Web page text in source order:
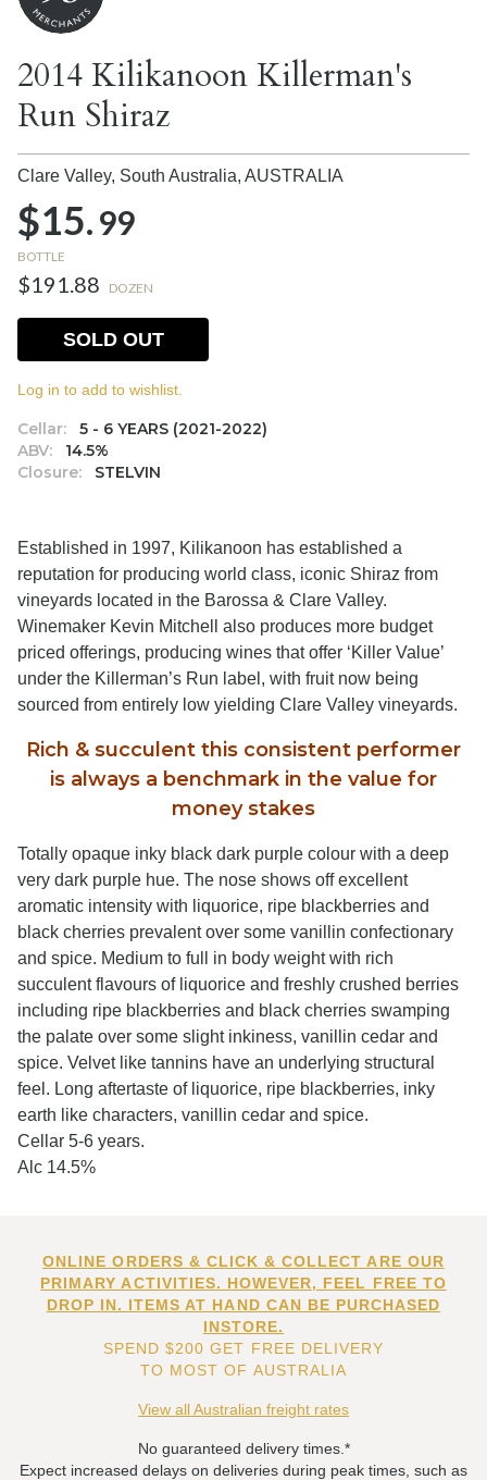
2014 Kilikanoon Killerman's
Run Shiraz
Clare Valley, South Australia, AUSTRALIA
$15.99
BOTTLE
$191.88 DOZEN
Cellar:
5 - 6 YEARS (2021-2022)
ABV:
14.5%
Closure:
STELVIN
SOLD OUT
Log in to add to wishlist.
Established in 1997, Kilikanoon has established a
reputation for producing world class, iconic Shiraz from
vineyards located in the Barossa & Clare Valley.
Winemaker Kevin Mitchell also produces more budget
priced offerings, producing wines that offer ‘Killer Value’
under the Killerman’s Run label, with fruit now being
sourced from entirely low yielding Clare Valley vineyards.
Rich & succulent this consistent performer
is always a benchmark in the value for
money stakes
Totally opaque inky black dark purple colour with a deep
very dark purple hue. The nose shows off excellent
aromatic intensity with liquorice, ripe blackberries and
black cherries prevalent over some vanillin confectionary
and spice. Medium to full in body weight with rich
succulent flavours of liquorice and freshly crushed berries
including ripe blackberries and black cherries swamping
the palate over some slight inkiness, vanillin cedar and
spice. Velvet like tannins have an underlying structural
feel. Long aftertaste of liquorice, ripe blackberries, inky
earth like characters, vanillin cedar and spice.
Cellar 5-6 years.
Alc 14.5%
ONLINE ORDERS & CLICK & COLLECT ARE OUR
PRIMARY ACTIVITIES. HOWEVER, FEEL FREE TO
DROP IN. ITEMS AT HAND CAN BE PURCHASED
INSTORE.
SPEND $200 GET FREE DELIVERY
TO MOST OF AUSTRALIA
View all Australian freight rates
No guaranteed delivery times.*
Expect increased delays on deliveries during peak times, such as